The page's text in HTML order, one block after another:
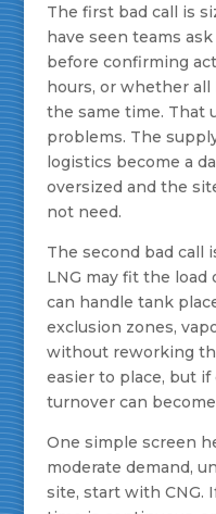
The first bad call is
have seen teams
before confirming
hours, or whether
the same time. That
problems. The
logistics become a
oversized and the
not need.
The second bad call
LNG may fit the
can handle tank
exclusion zones,
without reworking
easier to place, but
turnover can
One simple screen
moderate demand,
site, start with CNG.